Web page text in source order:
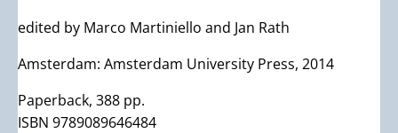
edited by Marco Martiniello and Jan Rath
Amsterdam: Amsterdam University Press, 2014
Paperback, 388 pp.
ISBN 9789089646484